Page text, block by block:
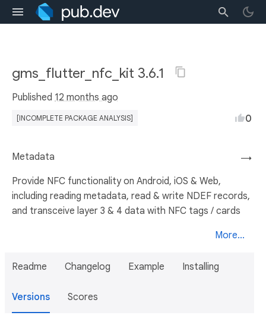
gms_flutter_nfc_kit 3.6.1
Published 12 months ago
[INCOMPLETE PACKAGE ANALYSIS] 0
→
Metadata
Provide NFC functionality on Android, iOS & Web,
including reading metadata, read & write NDEF records,
and transceive layer 3 & 4 data with NFC tags / cards
More...
Readme Changelog Example Installing
Versions Scores